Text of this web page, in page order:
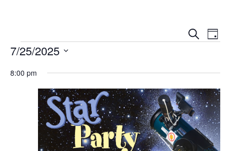
Events
Search
Views
SearchDay
Events
7/25/2025
date.
8:00 pm